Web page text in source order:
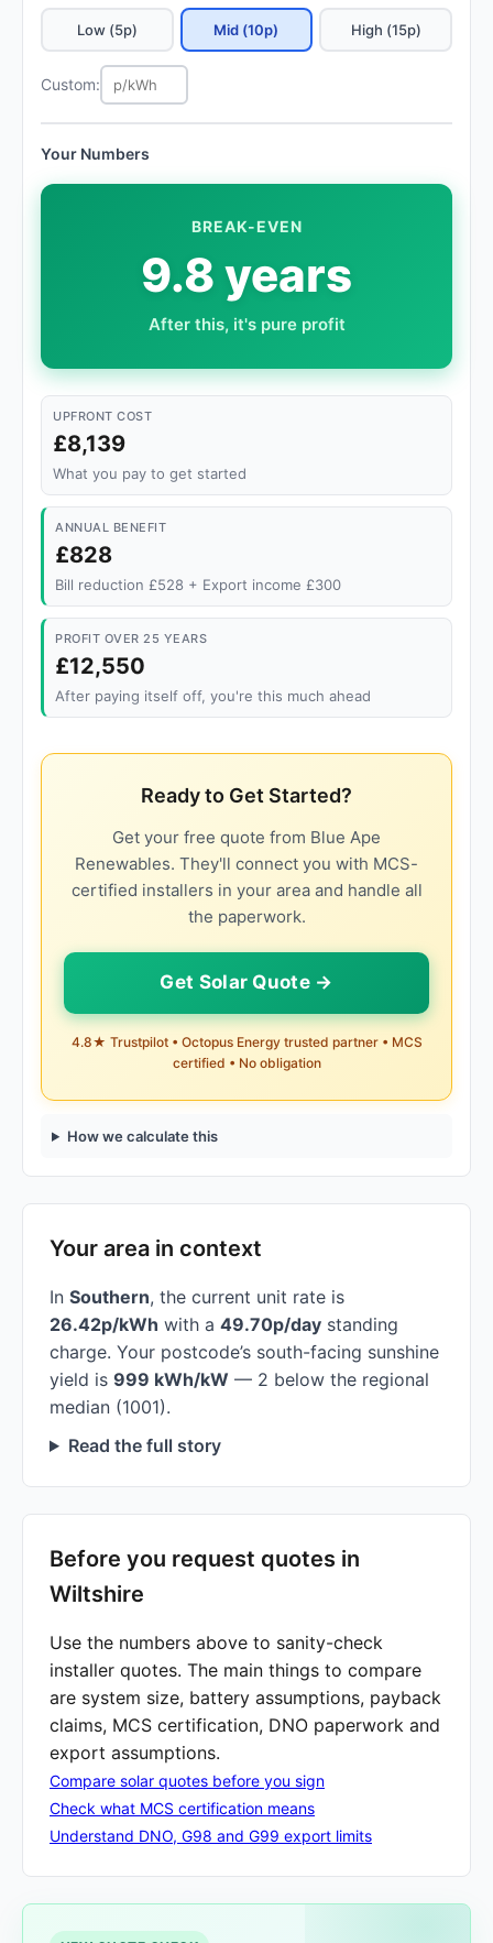
Low (5p) Mid (10p) High (15p)
Custom:
Your Numbers
BREAK-EVEN
9.8 years
After this, it's pure profit
UPFRONT COST
£8,139
What you pay to get started
ANNUAL BENEFIT
£828
Bill reduction £528 + Export income £300
PROFIT OVER 25 YEARS
£12,550
After paying itself off, you're this much ahead
Ready to Get Started?
Get your free quote from Blue Ape
Renewables. They'll connect you with MCS-
certified installers in your area and handle all
the paperwork.
Get Solar Quote →
4.8★ Trustpilot • Octopus Energy trusted partner • MCS
certified • No obligation
How we calculate this
Your area in context
In Southern, the current unit rate is
26.42p/kWh with a 49.70p/day standing
charge. Your postcode’s south-facing sunshine
yield is 999 kWh/kW — 2 below the regional
median (1001).
Read the full story
Before you request quotes in
Wiltshire
Use the numbers above to sanity-check
installer quotes. The main things to compare
are system size, battery assumptions, payback
claims, MCS certification, DNO paperwork and
export assumptions.
Compare solar quotes before you sign
Check what MCS certification means
Understand DNO, G98 and G99 export limits